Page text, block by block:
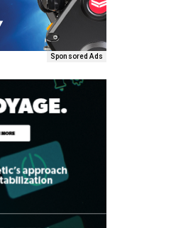
Sponsored Ads